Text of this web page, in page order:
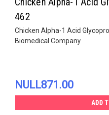
462
Chicken Alpha-1 Acid
Biomedical Company
NULL871.00
ADD